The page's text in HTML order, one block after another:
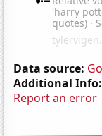
Data source:
Additional Info:
Report an error